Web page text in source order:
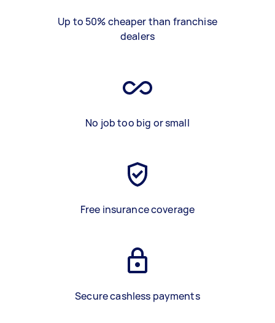
Up to 50% cheaper than franchise
dealers
No job too big or small
Free insurance coverage
Secure cashless payments